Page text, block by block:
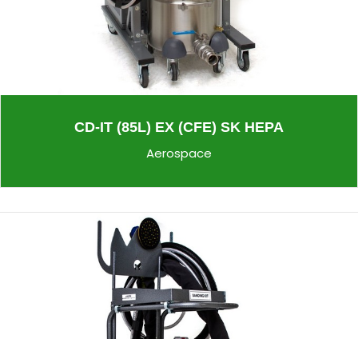
CD-IT (85L) EX (CFE) SK HEPA
Aerospace